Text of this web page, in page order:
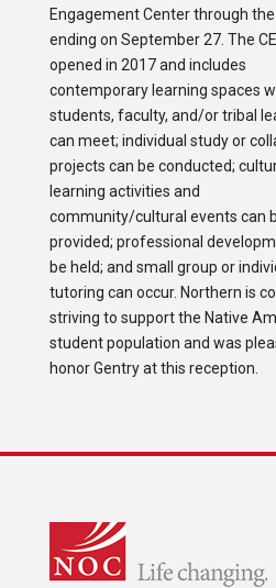
Engagement Center through
ending on September 27. The
opened in 2017 and includes
contemporary learning spaces
students, faculty, and/or tribal
can meet; individual study or
projects can be conducted;
learning activities and
community/cultural events can
provided; professional
be held; and small group or
tutoring can occur. Northern is
striving to support the Native
student population and was
honor Gentry at this reception.